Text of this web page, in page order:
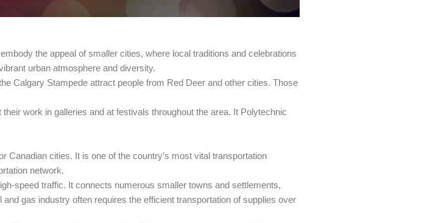
the appeal of smaller cities, where local traditions and celebrations
urban atmosphere and diversity.
Calgary Stampede attract people from Red Deer and other cities. Those
work in galleries and at festivals throughout the area. It Polytechnic
cities. It is one of the country’s most vital transportation
network.
speed traffic. It connects numerous smaller towns and settlements,
gas industry often requires the efficient transportation of supplies over